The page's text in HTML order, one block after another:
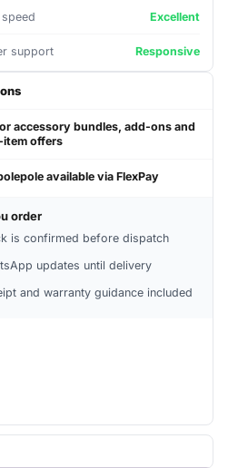
Excellent
support Responsive
accessory bundles, add-ons and
offers
available via FlexPay
order
is confirmed before dispatch
updates until delivery
and warranty guidance included